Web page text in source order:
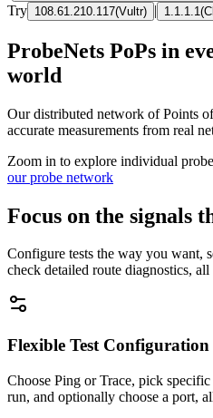
Try 108.61.210.117(Vultr) | 1.1.1.1 (
ProbeNets PoPs in
world
Our distributed network of Points
accurate measurements from real
Zoom in to explore individual
our probe network
Focus on the signals
Configure tests the way you want,
check detailed route diagnostics,
Flexible Test Configuration
Choose Ping or Trace, pick
run, and optionally choose a port,